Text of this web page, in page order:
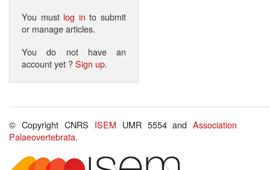
You must log in to submit
or manage articles.
You do not have an
account yet ?Sign up.
© Copyright CNRS ISEM UMR 5554 andAssociation
Palaeovertebrata.